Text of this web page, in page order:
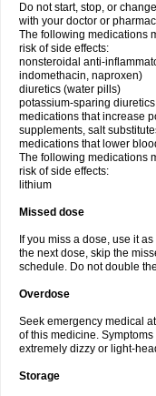
Do not start, stop, or
with your doctor or
The following medications
risk of side effects:
nonsteroidal anti-
indomethacin, naproxen)
diuretics (water pills)
potassium-sparing
medications that increase
supplements, salt
medications that lower
The following medications
risk of side effects:
lithium
Missed dose
If you miss a dose, use it
the next dose, skip the
schedule. Do not double
Overdose
Seek emergency medical
of this medicine.
extremely dizzy or light-
Storage